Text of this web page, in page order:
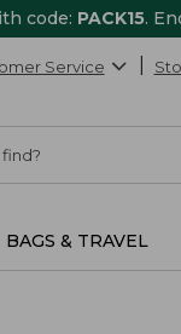
code: PACK15.
Service
BAGS & TRAVEL